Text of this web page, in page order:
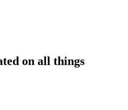
on all things